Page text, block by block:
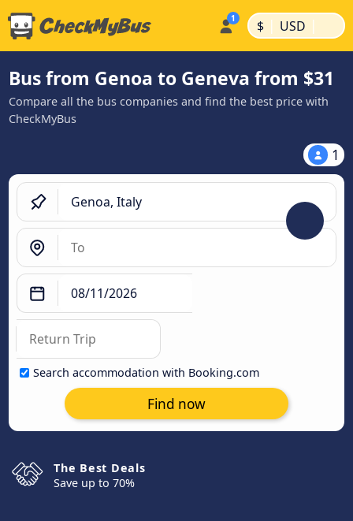
$ | USD |
Bus from Genoa to Geneva from $31
Compare all the bus companies and find the best price with
CheckMyBus
1
Search accommodation with Booking.com
Find now
The Best Deals
Save up to 70%